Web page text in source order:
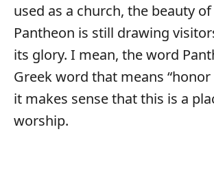
used as a church, the beauty
Pantheon is still drawing
its glory. I mean, the word
Greek word that means “honor
it makes sense that this is a
worship.